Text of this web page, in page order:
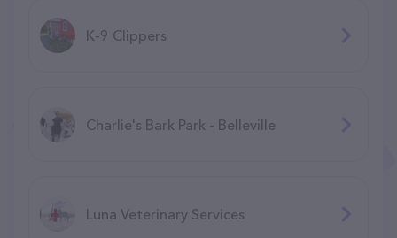
K-9 Clippers
Charlie's Bark Park - Belleville
Luna Veterinary Services